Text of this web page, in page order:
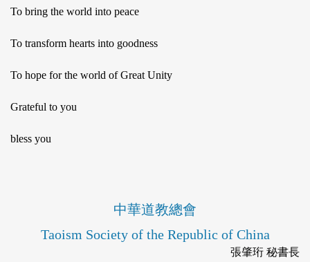
To bring the world into peace
To transform hearts into goodness
To hope for the world of Great Unity
Grateful to you
bless you
中華道教總會
Taoism Society of the Republic of China
張肇珩 秘書長